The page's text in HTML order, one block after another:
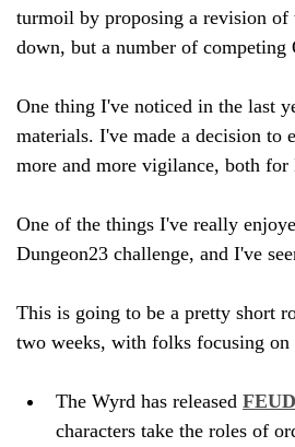
turmoil by proposing a revision
down, but a number of competing
One thing I've noticed in the last
materials. I've made a decision to
more and more vigilance, both
One of the things I've really
Dungeon23 challenge, and I've
This is going to be a pretty short
two weeks, with folks focusing on
The Wyrd has released FEUD
characters take the roles of